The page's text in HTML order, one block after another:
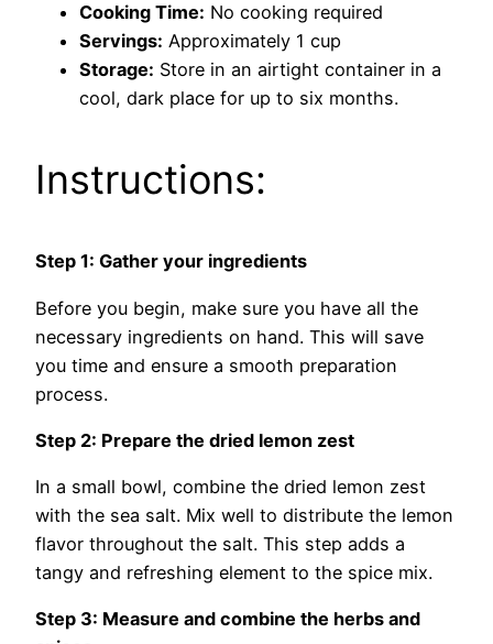
Cooking Time: No cooking required
Servings: Approximately 1 cup
Storage: Store in an airtight container in a
cool, dark place for up to six months.
Instructions:
Step 1: Gather your ingredients
Before you begin, make sure you have all the
necessary ingredients on hand. This will save
you time and ensure a smooth preparation
process.
Step 2: Prepare the dried lemon zest
In a small bowl, combine the dried lemon zest
with the sea salt. Mix well to distribute the lemon
flavor throughout the salt. This step adds a
tangy and refreshing element to the spice mix.
Step 3: Measure and combine the herbs and